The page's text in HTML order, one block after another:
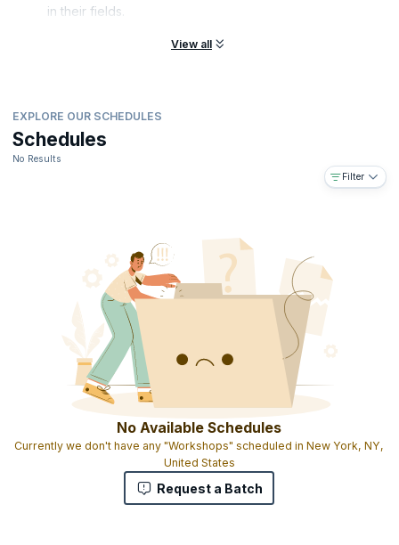
in their fields.
View all
EXPLORE OUR SCHEDULES
Schedules
No Results
Filter
No Available Schedules
Currently we don't have any "Workshops" scheduled in New York, NY,
United States
Request a Batch